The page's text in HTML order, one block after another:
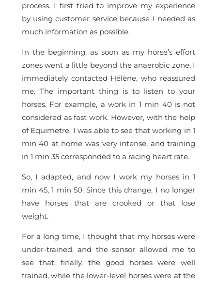
process. I first tried to improve my experience
by using customer service because I needed as
much information as possible.
In the beginning, as soon as my horse’s effort
zones went a little beyond the anaerobic zone, I
immediately contacted Hélène, who reassured
me. The important thing is to listen to your
horses. For example, a work in 1 min 40 is not
considered as fast work. However, with the help
of Equimetre, I was able to see that working in 1
min 40 at home was very intense, and training
in 1 min 35 corresponded to a racing heart rate.
So, I adapted, and now I work my horses in 1
min 45, 1 min 50. Since this change, I no longer
have horses that are crooked or that lose
weight.
For a long time, I thought that my horses were
under-trained, and the sensor allowed me to
see that, finally, the good horses were well
trained, while the lower-level horses were at the